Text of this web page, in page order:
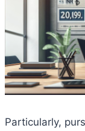
Particularly,